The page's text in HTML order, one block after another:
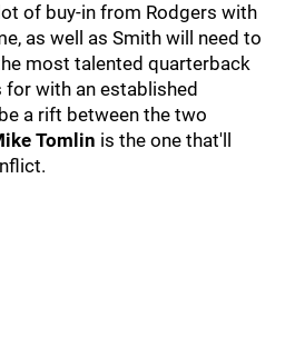
of buy-in from Rodgers with
as well as Smith will need to
most talented quarterback
for with an established
a rift between the two
Tomlin is the one that'll